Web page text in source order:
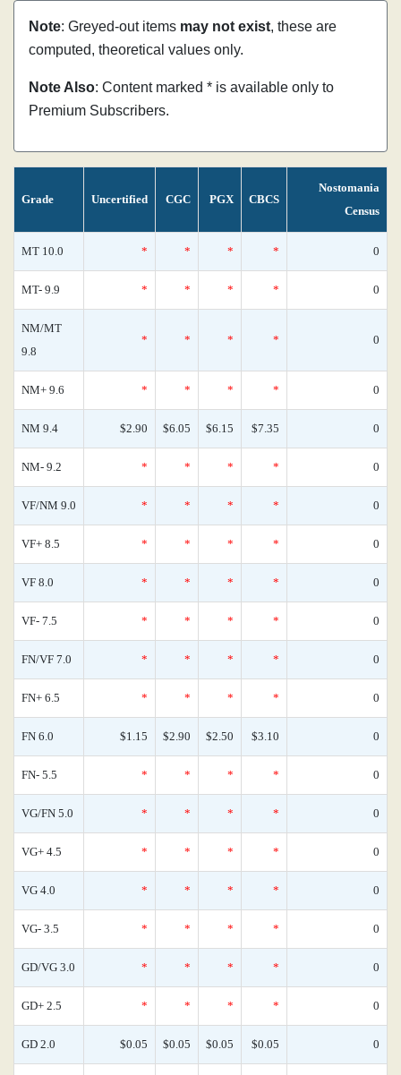
Note: Greyed-out items may not exist, these are
computed, theoretical values only.
Note Also: Content marked * is available only to
Premium Subscribers.
Grade Uncertified CGC PGX CBCS
Nostomania
Census
MT 10.0 * * * * 0
MT- 9.9 * * * * 0
NM/MT
9.8
* * * * 0
NM+ 9.6 * * * * 0
NM 9.4 $2.90 $6.05 $6.15 $7.35 0
NM- 9.2 * * * * 0
VF/NM 9.0 * * * * 0
VF+ 8.5 * * * * 0
VF 8.0 * * * * 0
VF- 7.5 * * * * 0
FN/VF 7.0 * * * * 0
FN+ 6.5 * * * * 0
FN 6.0 $1.15 $2.90 $2.50 $3.10 0
FN- 5.5 * * * * 0
VG/FN 5.0 * * * * 0
VG+ 4.5 * * * * 0
VG 4.0 * * * * 0
VG- 3.5 * * * * 0
GD/VG 3.0 * * * * 0
GD+ 2.5 * * * * 0
GD 2.0 $0.05 $0.05 $0.05 $0.05 0